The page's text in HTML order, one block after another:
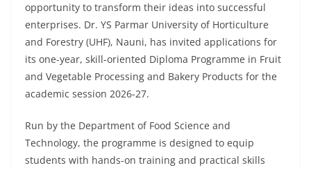
opportunity to transform their ideas into successful
enterprises. Dr. YS Parmar University of Horticulture
and Forestry (UHF), Nauni, has invited applications for
its one-year, skill-oriented Diploma Programme in Fruit
and Vegetable Processing and Bakery Products for the
academic session 2026-27.
Run by the Department of Food Science and
Technology, the programme is designed to equip
students with hands-on training and practical skills